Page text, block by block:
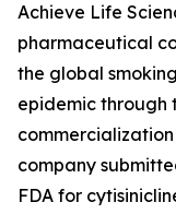
Achieve Life
pharmaceutical
the global
epidemic through
company
FDA for